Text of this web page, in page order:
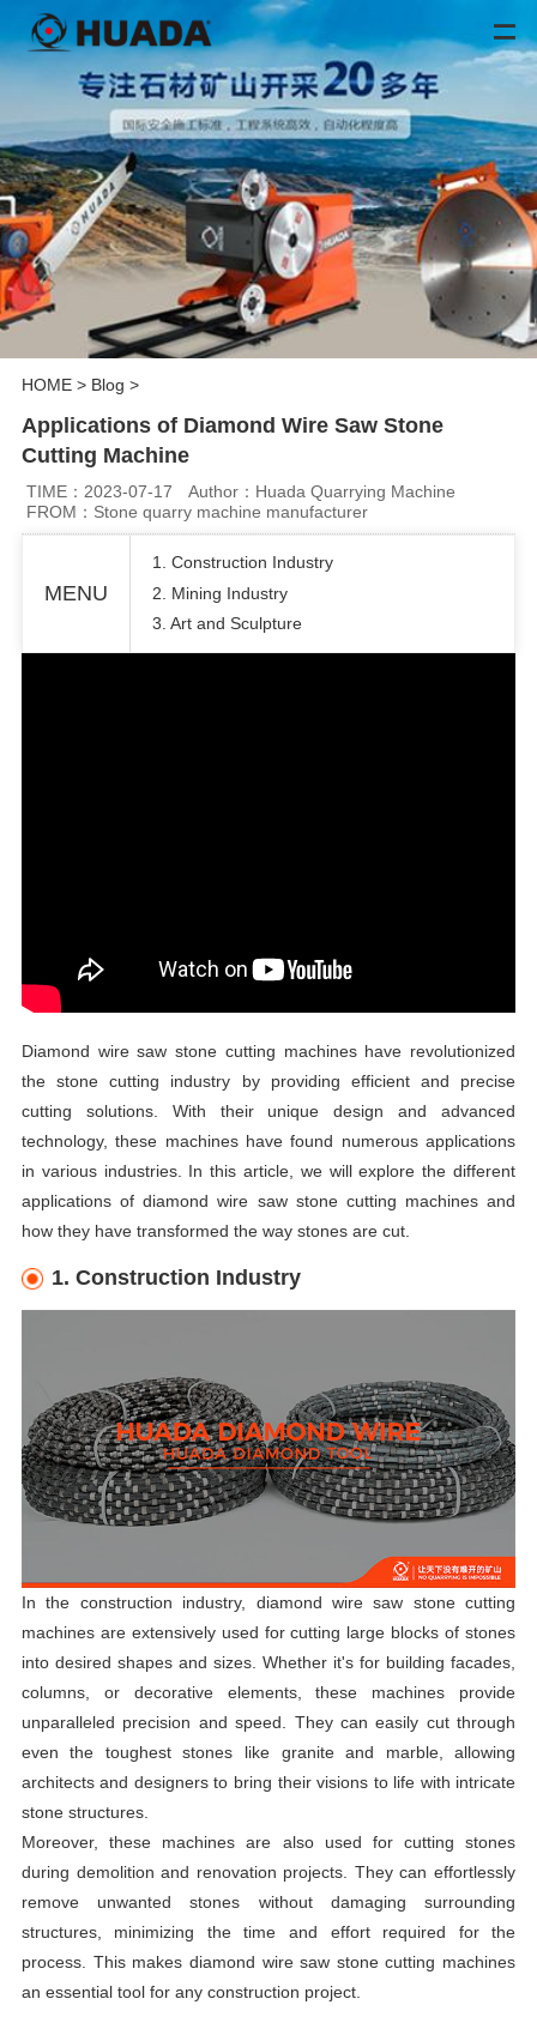
HOME> Blog >
Applications of Diamond Wire Saw Stone
Cutting Machine
TIME：2023-07-17
Author：Huada Quarrying Machine
FROM：Stone quarry machine manufacturer
MENU
1. Construction Industry
2. Mining Industry
3. Art and Sculpture
Diamond wire saw stone cutting machines have revolutionized
the stone cutting industry by providing efficient and precise
cutting solutions. With their unique design and advanced
technology, these machines have found numerous applications
in various industries. In this article, we will explore the different
applications of diamond wire saw stone cutting machines and
how they have transformed the way stones are cut.
1. Construction Industry
In the construction industry, diamond wire saw stone cutting
machines are extensively used for cutting large blocks of stones
into desired shapes and sizes. Whether it's for building facades,
columns, or decorative elements, these machines provide
unparalleled precision and speed. They can easily cut through
even the toughest stones like granite and marble, allowing
architects and designers to bring their visions to life with intricate
stone structures.
Moreover, these machines are also used for cutting stones
during demolition and renovation projects. They can effortlessly
remove unwanted stones without damaging surrounding
structures, minimizing the time and effort required for the
process. This makes diamond wire saw stone cutting machines
an essential tool for any construction project.